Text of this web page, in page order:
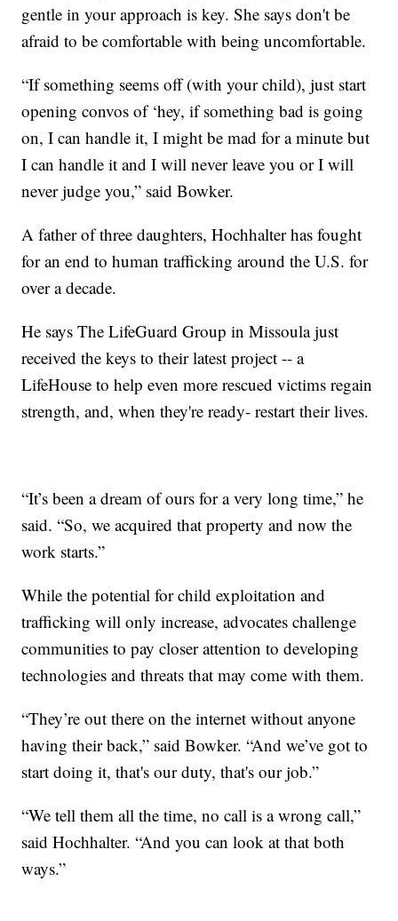
gentle in your approach is key. She says don't be
afraid to be comfortable with being uncomfortable.
“If something seems off (with your child), just start
opening convos of ‘hey, if something bad is going
on, I can handle it, I might be mad for a minute but
I can handle it and I will never leave you or I will
never judge you,” said Bowker.
A father of three daughters, Hochhalter has fought
for an end to human trafficking around the U.S. for
over a decade.
He says The LifeGuard Group in Missoula just
received the keys to their latest project -- a
LifeHouse to help even more rescued victims regain
strength, and, when they're ready- restart their lives.
“It’s been a dream of ours for a very long time,” he
said. “So, we acquired that property and now the
work starts.”
While the potential for child exploitation and
trafficking will only increase, advocates challenge
communities to pay closer attention to developing
technologies and threats that may come with them.
“They’re out there on the internet without anyone
having their back,” said Bowker. “And we’ve got to
start doing it, that's our duty, that's our job.”
“We tell them all the time, no call is a wrong call,”
said Hochhalter. “And you can look at that both
ways.”